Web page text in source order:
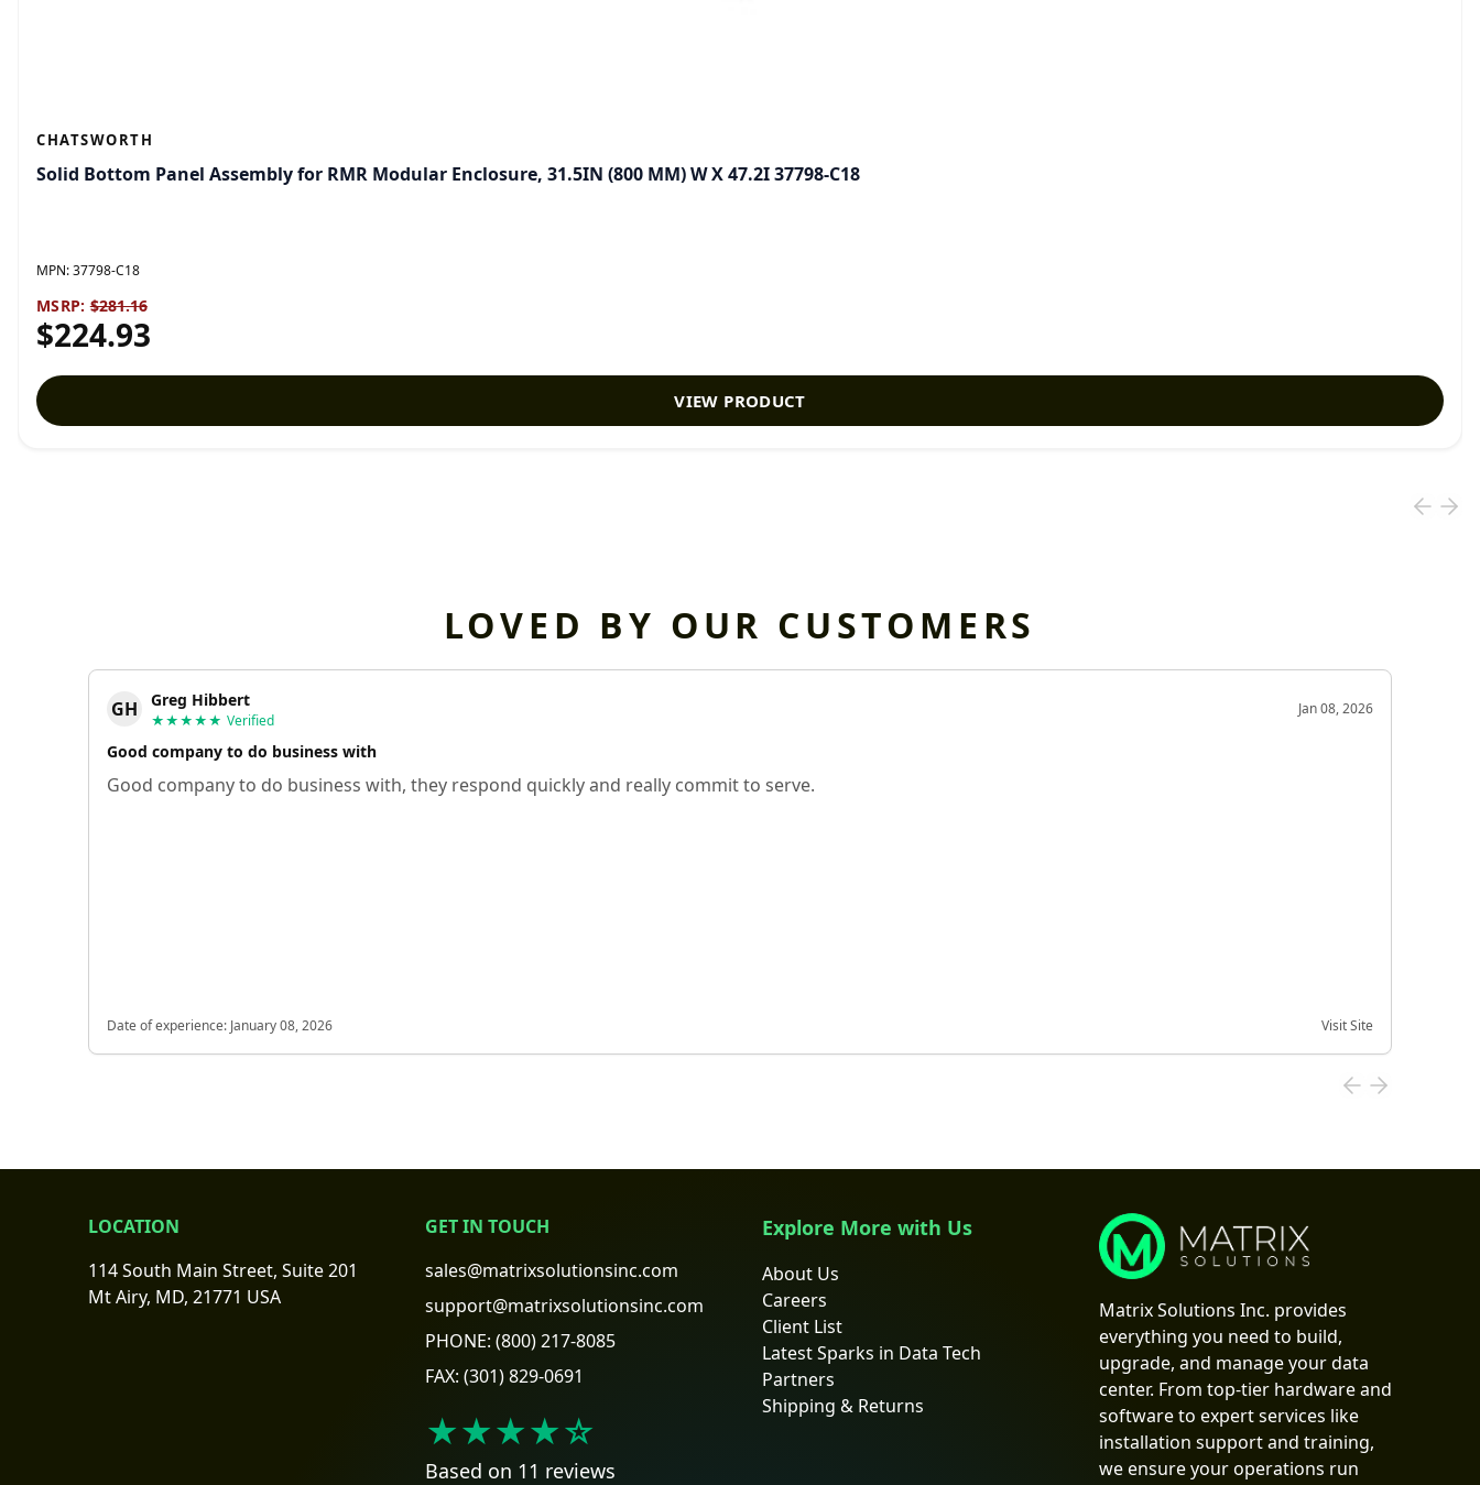
CHATSWORTH
Solid Bottom Panel Assembly for RMR Modular Enclosure, 31.5IN (800 MM) W X 47.2I 37798-C18
MPN:37798-C18
MSRP: $281.16
$224.93
VIEW PRODUCT
LOVED BY OUR CUSTOMERS
GH Greg Hibbert
★★★★★ Verified
Jan 08, 2026
Good company to do business with
Good company to do business with, they respond quickly and really commit to serve.
Date of experience: January 08, 2026 Visit Site
LOCATION
114 South Main Street, Suite 201
Mt Airy, MD, 21771 USA
GET IN TOUCH
sales@matrixsolutionsinc.com
support@matrixsolutionsinc.com
PHONE: (800) 217-8085
FAX: (301) 829-0691
★★★★☆
Based on 11 reviews
Explore More with Us
About Us
Careers
Client List
Latest Sparks in Data Tech
Partners
Shipping & Returns
Matrix Solutions Inc. provides
everything you need to build,
upgrade, and manage your data
center. From top-tier hardware and
software to expert services like
installation support and training,
we ensure your operations run